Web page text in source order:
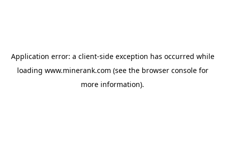
Application error: a client-side exception has occurred while
loading www.minerank.com (see the browser consolefor
more information).